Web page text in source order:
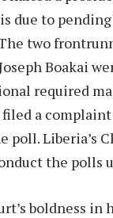
is due to
two
Boakai
required
a
Liberia’s
the
boldness in